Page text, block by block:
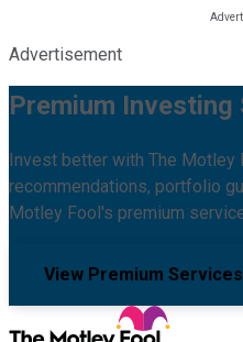
Advertisement
Premium Investing
Invest better with The Motley
recommendations, portfolio
Motley Fool's premium
View Premium Services